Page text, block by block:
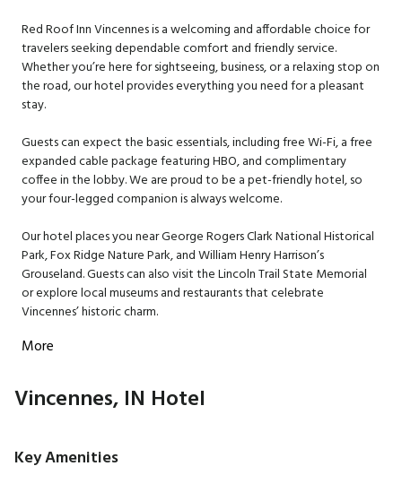
Red Roof Inn Vincennes is a welcoming and affordable choice for
travelers seeking dependable comfort and friendly service.
Whether you’re here for sightseeing, business, or a relaxing stop on
the road, our hotel provides everything you need for a pleasant
stay.
Guests can expect the basic essentials, including free Wi-Fi, a free
expanded cable package featuring HBO, and complimentary
coffee in the lobby. We are proud to be a pet-friendly hotel, so
your four-legged companion is always welcome.
Our hotel places you near George Rogers Clark National Historical
Park, Fox Ridge Nature Park, and William Henry Harrison’s
Grouseland. Guests can also visit the Lincoln Trail State Memorial
or explore local museums and restaurants that celebrate
Vincennes’ historic charm.
More
Vincennes, IN Hotel
Key Amenities